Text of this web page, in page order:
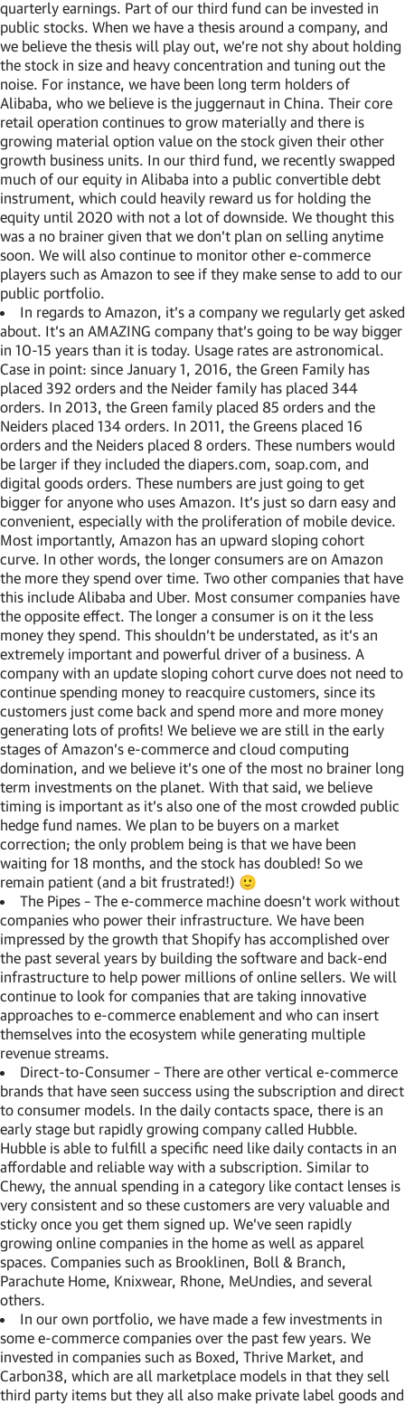
quarterly earnings. Part of our third fund can be invested in
public stocks. When we have a thesis around a company, and
we believe the thesis will play out, we’re not shy about holding
the stock in size and heavy concentration and tuning out the
noise. For instance, we have been long term holders of
Alibaba, who we believe is the juggernaut in China. Their core
retail operation continues to grow materially and there is
growing material option value on the stock given their other
growth business units. In our third fund, we recently swapped
much of our equity in Alibaba into a public convertible debt
instrument, which could heavily reward us for holding the
equity until 2020 with not a lot of downside. We thought this
was a no brainer given that we don’t plan on selling anytime
soon. We will also continue to monitor other e-commerce
players such as Amazon to see if they make sense to add to our
public portfolio.
In regards to Amazon, it’s a company we regularly get asked
about. It’s an AMAZING company that’s going to be way bigger
in 10-15 years than it is today. Usage rates are astronomical.
Case in point: since January 1, 2016, the Green Family has
placed 392 orders and the Neider family has placed 344
orders. In 2013, the Green family placed 85 orders and the
Neiders placed 134 orders. In 2011, the Greens placed 16
orders and the Neiders placed 8 orders. These numbers would
be larger if they included the diapers.com, soap.com, and
digital goods orders. These numbers are just going to get
bigger for anyone who uses Amazon. It’s just so darn easy and
convenient, especially with the proliferation of mobile device.
Most importantly, Amazon has an upward sloping cohort
curve. In other words, the longer consumers are on Amazon
the more they spend over time. Two other companies that have
this include Alibaba and Uber. Most consumer companies have
the opposite effect. The longer a consumer is on it the less
money they spend. This shouldn’t be understated, as it’s an
extremely important and powerful driver of a business. A
company with an update sloping cohort curve does not need to
continue spending money to reacquire customers, since its
customers just come back and spend more and more money
generating lots of profits! We believe we are still in the early
stages of Amazon’s e-commerce and cloud computing
domination, and we believe it’s one of the most no brainer long
term investments on the planet. With that said, we believe
timing is important as it’s also one of the most crowded public
hedge fund names. We plan to be buyers on a market
correction; the only problem being is that we have been
waiting for 18 months, and the stock has doubled! So we
remain patient (and a bit frustrated!) 🙂
The Pipes – The e-commerce machine doesn’t work without
companies who power their infrastructure. We have been
impressed by the growth that Shopify has accomplished over
the past several years by building the software and back-end
infrastructure to help power millions of online sellers. We will
continue to look for companies that are taking innovative
approaches to e-commerce enablement and who can insert
themselves into the ecosystem while generating multiple
revenue streams.
Direct-to-Consumer – There are other vertical e-commerce
brands that have seen success using the subscription and direct
to consumer models. In the daily contacts space, there is an
early stage but rapidly growing company called Hubble.
Hubble is able to fulfill a specific need like daily contacts in an
affordable and reliable way with a subscription. Similar to
Chewy, the annual spending in a category like contact lenses is
very consistent and so these customers are very valuable and
sticky once you get them signed up. We’ve seen rapidly
growing online companies in the home as well as apparel
spaces. Companies such as Brooklinen, Boll & Branch,
Parachute Home, Knixwear, Rhone, MeUndies, and several
others.
In our own portfolio, we have made a few investments in
some e-commerce companies over the past few years. We
invested in companies such as Boxed, Thrive Market, and
Carbon38, which are all marketplace models in that they sell
third party items but they all also make private label goods and